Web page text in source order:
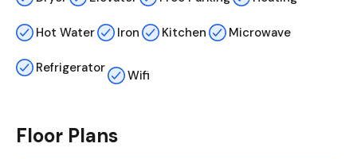
Hot Water Iron Kitchen Microwave
Refrigerator Wifi
Floor Plans